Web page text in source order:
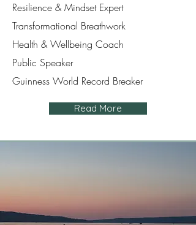
Resilience & Mindset Expert
Transformational Breathwork
Health & Wellbeing Coach
Public Speaker
Guinness World Record Breaker
Read More